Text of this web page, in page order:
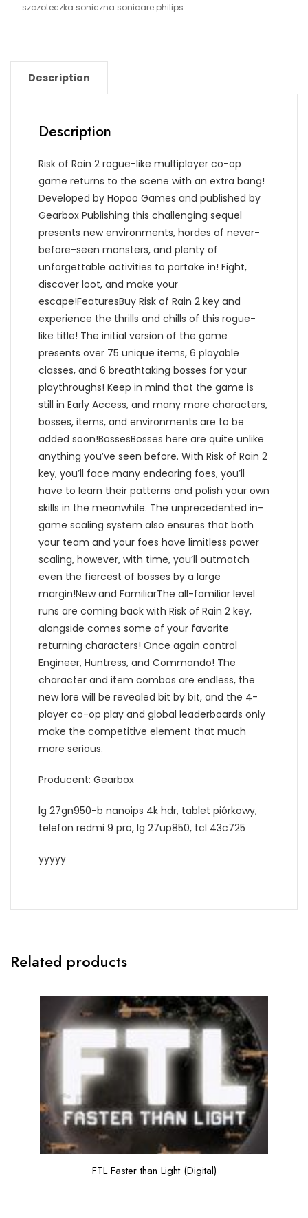
szczoteczka soniczna sonicare philips
Description
Description
Risk of Rain 2 rogue-like multiplayer co-op
game returns to the scene with an extra bang!
Developed by Hopoo Games and published by
Gearbox Publishing this challenging sequel
presents new environments, hordes of never-
before-seen monsters, and plenty of
unforgettable activities to partake in! Fight,
discover loot, and make your
escape!FeaturesBuy Risk of Rain 2 key and
experience the thrills and chills of this rogue-
like title! The initial version of the game
presents over 75 unique items, 6 playable
classes, and 6 breathtaking bosses for your
playthroughs! Keep in mind that the game is
still in Early Access, and many more characters,
bosses, items, and environments are to be
added soon!BossesBosses here are quite unlike
anything you’ve seen before. With Risk of Rain 2
key, you’ll face many endearing foes, you’ll
have to learn their patterns and polish your own
skills in the meanwhile. The unprecedented in-
game scaling system also ensures that both
your team and your foes have limitless power
scaling, however, with time, you’ll outmatch
even the fiercest of bosses by a large
margin!New and FamiliarThe all-familiar level
runs are coming back with Risk of Rain 2 key,
alongside comes some of your favorite
returning characters! Once again control
Engineer, Huntress, and Commando! The
character and item combos are endless, the
new lore will be revealed bit by bit, and the 4-
player co-op play and global leaderboards only
make the competitive element that much
more serious.
Producent: Gearbox
lg 27gn950-b nanoips 4k hdr, tablet piórkowy,
telefon redmi 9 pro, lg 27up850, tcl 43c725
yyyyy
Related products
FTL Faster than Light (Digital)